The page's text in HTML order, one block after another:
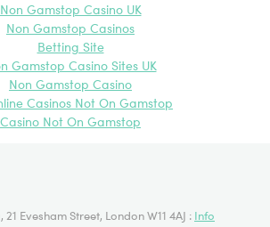
Non Gamstop Casino UK
Non Gamstop Casinos
Betting Site
Gamstop Casino Sites UK
Non Gamstop Casino
Casinos Not On Gamstop
Casino Not On Gamstop
Evesham Street, London W11 4AJ : Info